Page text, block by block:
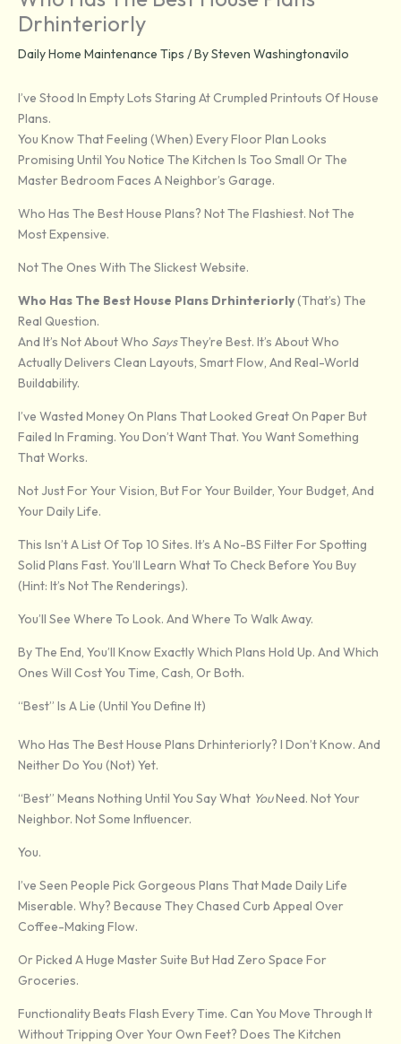
Drhinteriorly
Daily Home Maintenance Tips / BySteven Washingtonavilo
I’ve Stood In Empty Lots Staring At Crumpled Printouts Of House
Plans.
You Know That Feeling (when) Every Floor Plan Looks
Promising Until You Notice The Kitchen Is Too Small Or The
Master Bedroom Faces A Neighbor’s Garage.
Who Has The Best House Plans? Not The Flashiest. Not The
Most Expensive.
Not The Ones With The Slickest Website.
Who Has The Best House Plans Drhinteriorly(that’s) The
Real Question.
And It’s Not About Who SaysThey’re Best. It’s About Who
Actually Delivers Clean Layouts, Smart Flow, And Real-World
Buildability.
I’ve Wasted Money On Plans That Looked Great On Paper But
Failed In Framing. You Don’t Want That. You Want Something
That Works.
Not Just For Your Vision, But For Your Builder, Your Budget, And
Your Daily Life.
This Isn’t A List Of Top 10 Sites. It’s A No-BS Filter For Spotting
Solid Plans Fast. You’ll Learn What To Check Before You Buy
(hint: It’s Not The Renderings).
You’ll See Where To Look. And Where To Walk Away.
By The End, You’ll Know Exactly Which Plans Hold Up. And Which
Ones Will Cost You Time, Cash, Or Both.
“Best” Is A Lie (Until You Define It)
Who Has The Best House Plans Drhinteriorly? I Don’t Know. And
Neither Do You (not) Yet.
“Best” Means Nothing Until You Say What YouNeed. Not Your
Neighbor. Not Some Influencer.
You.
I’ve Seen People Pick Gorgeous Plans That Made Daily Life
Miserable. Why? Because They Chased Curb Appeal Over
Coffee-Making Flow.
Or Picked A Huge Master Suite But Had Zero Space For
Groceries.
Functionality Beats Flash Every Time. Can You Move Through It
Without Tripping Over Your Own Feet? Does The Kitchen